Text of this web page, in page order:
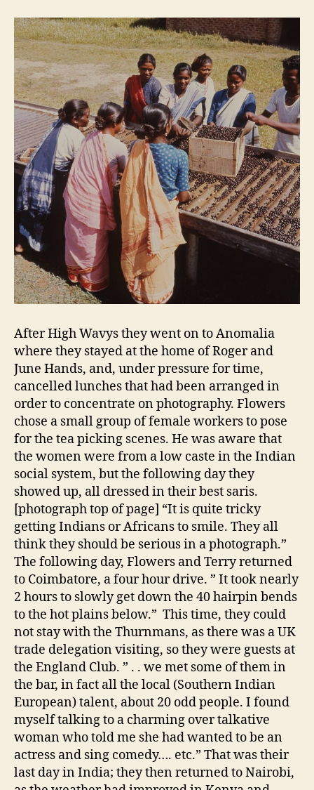
After High Wavys they went on to Anomalia
where they stayed at the home of Roger and
June Hands, and, under pressure for time,
cancelled lunches that had been arranged in
order to concentrate on photography. Flowers
chose a small group of female workers to pose
for the tea picking scenes. He was aware that
the women were from a low caste in the Indian
social system, but the following day they
showed up, all dressed in their best saris.
[photograph top of page] “It is quite tricky
getting Indians or Africans to smile. They all
think they should be serious in a photograph.”
The following day, Flowers and Terry returned
to Coimbatore, a four hour drive. ” It took nearly
2 hours to slowly get down the 40 hairpin bends
to the hot plains below.” This time, they could
not stay with the Thurnmans, as there was a UK
trade delegation visiting, so they were guests at
the England Club. ” . . we met some of them in
the bar, in fact all the local (Southern Indian
European) talent, about 20 odd people. I found
myself talking to a charming over talkative
woman who told me she had wanted to be an
actress and sing comedy…. etc.” That was their
last day in India; they then returned to Nairobi,